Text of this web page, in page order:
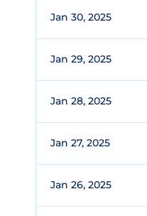
Jan 30, 2025
Jan 29, 2025
Jan 28, 2025
Jan 27, 2025
Jan 26, 2025